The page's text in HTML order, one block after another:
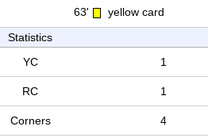
63'
yellow card
Statistics
YC 1
RC 1
Corners 4